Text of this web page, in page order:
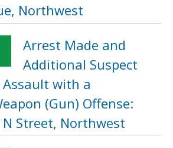
Northwest
Arrest Made and
Additional Suspect
with a
(Gun) Offense:
Street, Northwest